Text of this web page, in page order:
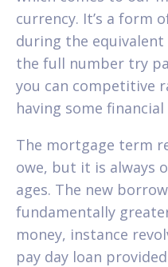
currency. It’s a form
during the
the full number try
you can competitive
having some financial
The mortgage term
owe, but it is always
ages. The new
fundamentally
money, instance
pay day loan